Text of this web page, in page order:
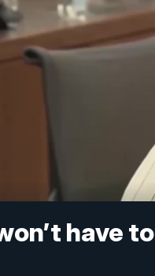
have to